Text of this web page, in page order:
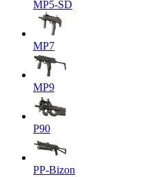
MP5-SD
MP7
MP9
P90
PP-Bizon